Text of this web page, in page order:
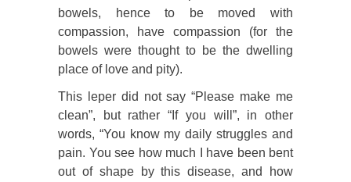
bowels, hence to be moved with
compassion, have compassion (for the
bowels were thought to be the dwelling
place of love and pity).
This leper did not say “Please make me
clean”, but rather “If you will”, in other
words, “You know my daily struggles and
pain. You see how much I have been bent
out of shape by this disease, and how